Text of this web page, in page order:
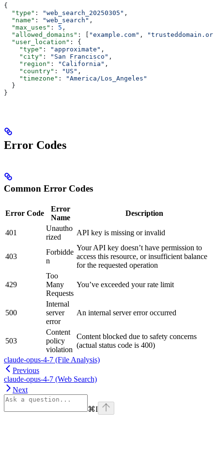
{
  "type"
: "web_search_20250305" ,
  "name"
: "web_search" ,
  "max_uses"
: 5 ,
  "allowed_domains"
: [ "example.com" ,
  "user_location"
: {
    "type"
: "approximate" ,
    "city"
: "San Francisco" ,
    "region"
: "California" ,
    "country"
: "US" ,
    "timezone"
:
"America/Los_Angeles"
  }
}
Error Codes
Common Error Codes
Error Code
Error
Name
Description
401
Unautho
rized
API key is missing or invalid
403
Forbidde
n
Your API key doesn’t have permission to
access this resource, or insufficient balance
for the requested operation
429
Too
Many
Requests
You’ve exceeded your rate limit
500
Internal
server
error
An internal server error occurred
503
Content
policy
violation
Content blocked due to safety concerns
(actual status code is 400)
claude-opus-4-7 (File Analysis)
Previous
claude-opus-4-7 (Web Search)
Next
⌘I